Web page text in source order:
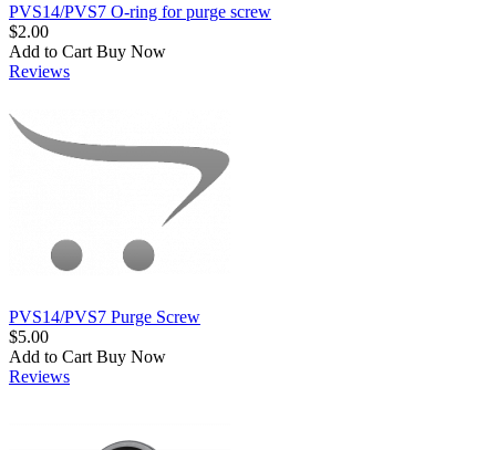
PVS14/PVS7 O-ring for purge screw
$2.00
Add to Cart Buy Now
Reviews
PVS14/PVS7 Purge Screw
$5.00
Add to Cart Buy Now
Reviews